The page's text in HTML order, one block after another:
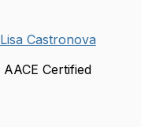
Lisa Castronova
AACE Certified